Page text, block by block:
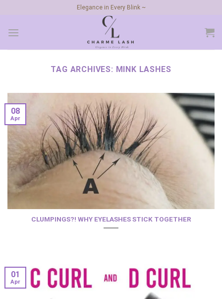
content
Elegance in Every Blink ~
TAG ARCHIVES: MINK LASHES
CLUMPINGS?! WHY EYELASHES STICK TOGETHER
08
Apr
01
Apr